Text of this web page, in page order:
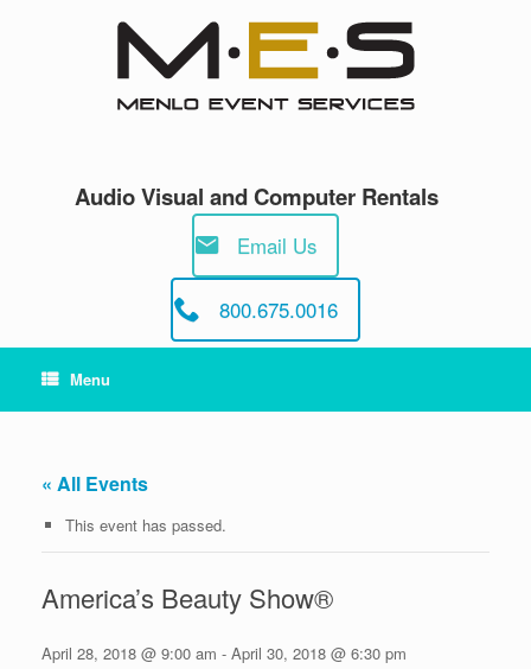
Audio Visual and Computer Rentals
Email Us
800.675.0016
Menu
« All Events
This event has passed.
America’s Beauty Show®
April 28, 2018 @ 9:00 am - April 30, 2018 @ 6:30 pm